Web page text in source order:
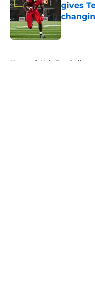
gives
Published
Home / Vols Football